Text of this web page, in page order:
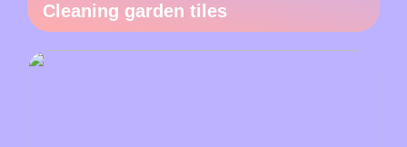
Cleaning garden tiles